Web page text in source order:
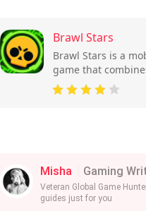
Brawl Stars
Brawl Stars is a
game that
battle royale mode
and skills.
Misha Gaming
Veteran Global Game
guides just for you